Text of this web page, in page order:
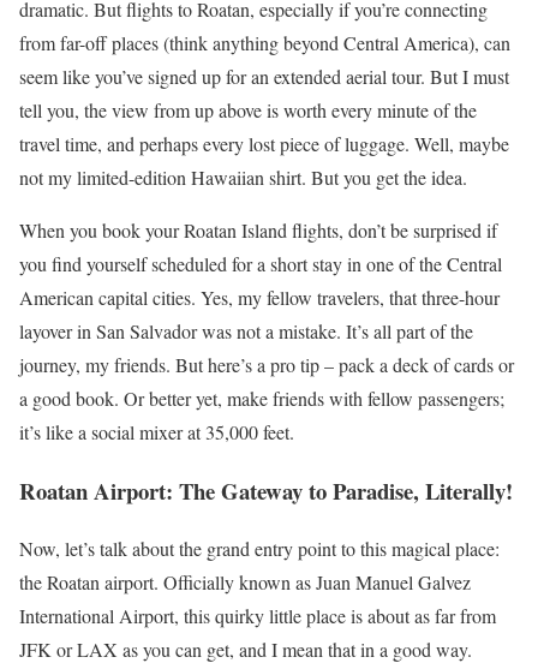
dramatic. But flights to Roatan, especially if you’re connecting
from far-off places (think anything beyond Central America), can
seem like you’ve signed up for an extended aerial tour. But I must
tell you, the view from up above is worth every minute of the
travel time, and perhaps every lost piece of luggage. Well, maybe
not my limited-edition Hawaiian shirt. But you get the idea.
When you book your Roatan Island flights, don’t be surprised if
you find yourself scheduled for a short stay in one of the Central
American capital cities. Yes, my fellow travelers, that three-hour
layover in San Salvador was not a mistake. It’s all part of the
journey, my friends. But here’s a pro tip – pack a deck of cards or
a good book. Or better yet, make friends with fellow passengers;
it’s like a social mixer at 35,000 feet.
Roatan Airport: The Gateway to Paradise, Literally!
Now, let’s talk about the grand entry point to this magical place:
the Roatan airport. Officially known as Juan Manuel Galvez
International Airport, this quirky little place is about as far from
JFK or LAX as you can get, and I mean that in a good way.